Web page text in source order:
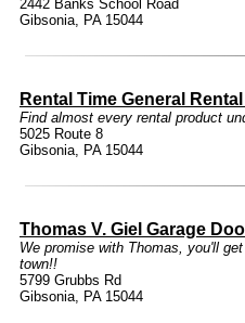
2442 Banks School Road
Gibsonia, PA 15044
Rental Time General
Find almost every rental product
5025 Route 8
Gibsonia, PA 15044
Thomas V. Giel Garage
We promise with Thomas, you'll
town!!
5799 Grubbs Rd
Gibsonia, PA 15044